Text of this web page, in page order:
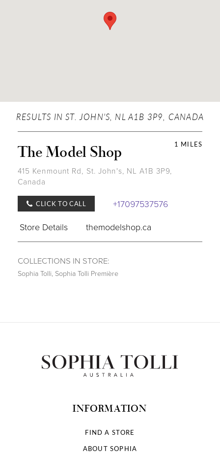
RESULTS IN ST. JOHN'S, NL A1B 3P9, CANADA
1 MILES
The Model Shop
415 Kenmount Rd, St. John's, NL A1B 3P9,
Canada
CLICK TO CALL
+17097537576
Store Details
themodelshop.ca
COLLECTIONS IN STORE:
Sophia Tolli, Sophia Tolli Première
INFORMATION
FIND A STORE
ABOUT SOPHIA